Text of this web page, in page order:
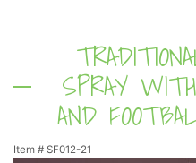
GET WELL
JUST BECAUSE
CORPORATE GIFTS
GIFT BASKETS
WREATHS
VASE ARRANGEMENTS
SPRAY
AND
Item # SF012-21